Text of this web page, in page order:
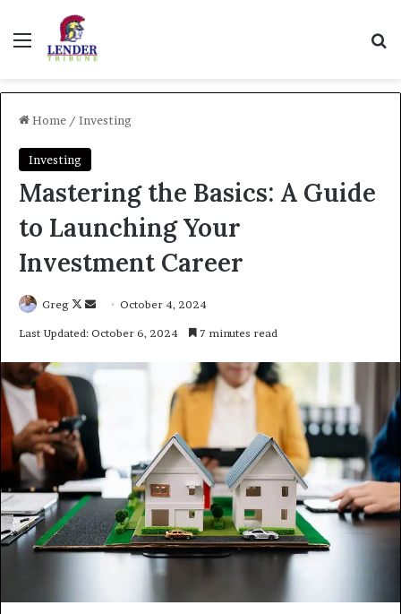
Menu
Home / Investing
Investing
Mastering the Basics: A Guide
to Launching Your
Investment Career
Greg
Follow
SendOctober 4, 2024
Last Updated: October 6, 2024 7 minutes read